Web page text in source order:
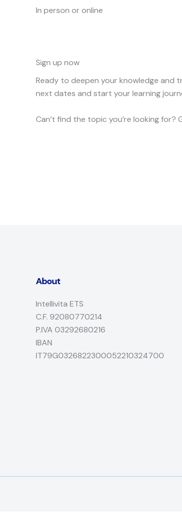
In person or online
Sign up now
Ready to deepen your knowledge and
next dates and start your learning
Can’t find the topic you’re looking
About
Intellivita ETS
C.F. 92080770214
P.IVA 03292680216
IBAN
IT79G0326822300052210324700